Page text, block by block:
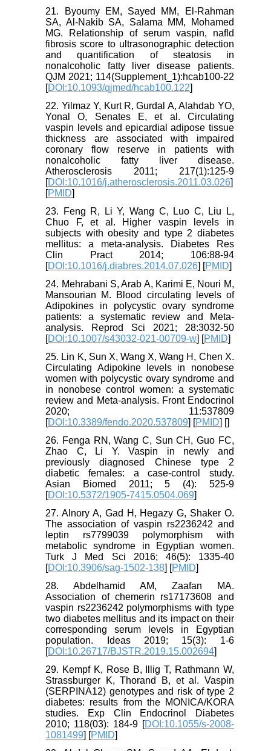
21. Byoumy EM, Sayed MM, El-Rahman
SA, Al-Nakib SA, Salama MM, Mohamed
MG. Relationship of serum vaspin, nafld
fibrosis score to ultrasonographic detection
and quantification of steatosis in
nonalcoholic fatty liver disease patients.
QJM 2021; 114(Supplement_1):hcab100-22
[DOI:10.1093/qjmed/hcab100.122]
22. Yilmaz Y, Kurt R, Gurdal A, Alahdab YO,
Yonal O, Senates E, et al. Circulating
vaspin levels and epicardial adipose tissue
thickness are associated with impaired
coronary flow reserve in patients with
nonalcoholic fatty liver disease.
Atherosclerosis 2011; 217(1):125-9
[DOI:10.1016/j.atherosclerosis.2011.03.026]
[PMID]
23. Feng R, Li Y, Wang C, Luo C, Liu L,
Chuo F, et al. Higher vaspin levels in
subjects with obesity and type 2 diabetes
mellitus: a meta-analysis. Diabetes Res
Clin Pract 2014; 106:88-94
[DOI:10.1016/j.diabres.2014.07.026] [PMID]
24. Mehrabani S, Arab A, Karimi E, Nouri M,
Mansourian M. Blood circulating levels of
Adipokines in polycystic ovary syndrome
patients: a systematic review and Meta-
analysis. Reprod Sci 2021; 28:3032-50
[DOI:10.1007/s43032-021-00709-w] [PMID]
25. Lin K, Sun X, Wang X, Wang H, Chen X.
Circulating Adipokine levels in nonobese
women with polycystic ovary syndrome and
in nonobese control women: a systematic
review and Meta-analysis. Front Endocrinol
2020; 11:537809
[DOI:10.3389/fendo.2020.537809] [PMID] []
26. Fenga RN, Wang C, Sun CH, Guo FC,
Zhao C, Li Y. Vaspin in newly and
previously diagnosed Chinese type 2
diabetic females: a case-control study.
Asian Biomed 2011; 5 (4): 525-9
[DOI:10.5372/1905-7415.0504.069]
27. Alnory A, Gad H, Hegazy G, Shaker O.
The association of vaspin rs2236242 and
leptin rs7799039 polymorphism with
metabolic syndrome in Egyptian women.
Turk J Med Sci 2016; 46(5): 1335-40
[DOI:10.3906/sag-1502-138] [PMID]
28. Abdelhamid AM, Zaafan MA.
Association of chemerin rs17173608 and
vaspin rs2236242 polymorphisms with type
two diabetes mellitus and its impact on their
corresponding serum levels in Egyptian
population. Ideas 2019; 15(3): 1-6
[DOI:10.26717/BJSTR.2019.15.002694]
29. Kempf K, Rose B, Illig T, Rathmann W,
Strassburger K, Thorand B, et al. Vaspin
(SERPINA12) genotypes and risk of type 2
diabetes: results from the MONICA/KORA
studies. Exp Clin Endocrinol Diabetes
2010; 118(03): 184-9 [DOI:10.1055/s-2008-
1081499] [PMID]